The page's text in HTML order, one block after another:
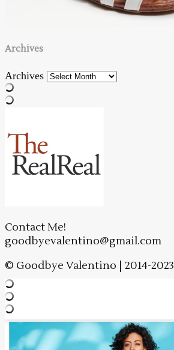
Archives
Archives
Contact Me!
goodbyevalentino@gmail.com
© Goodbye Valentino | 2014-2023